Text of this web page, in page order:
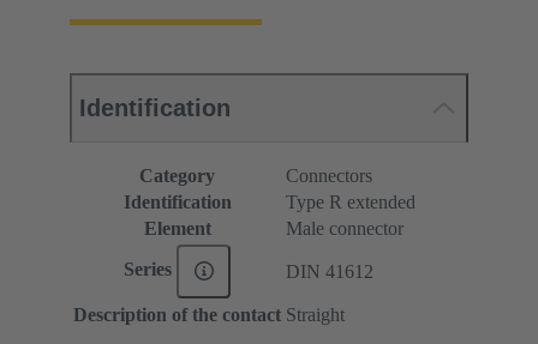
Identification
Category
Connectors
Identification
Type R extended
Element
Male connector
Series DIN 41612
Description of the contact Straight